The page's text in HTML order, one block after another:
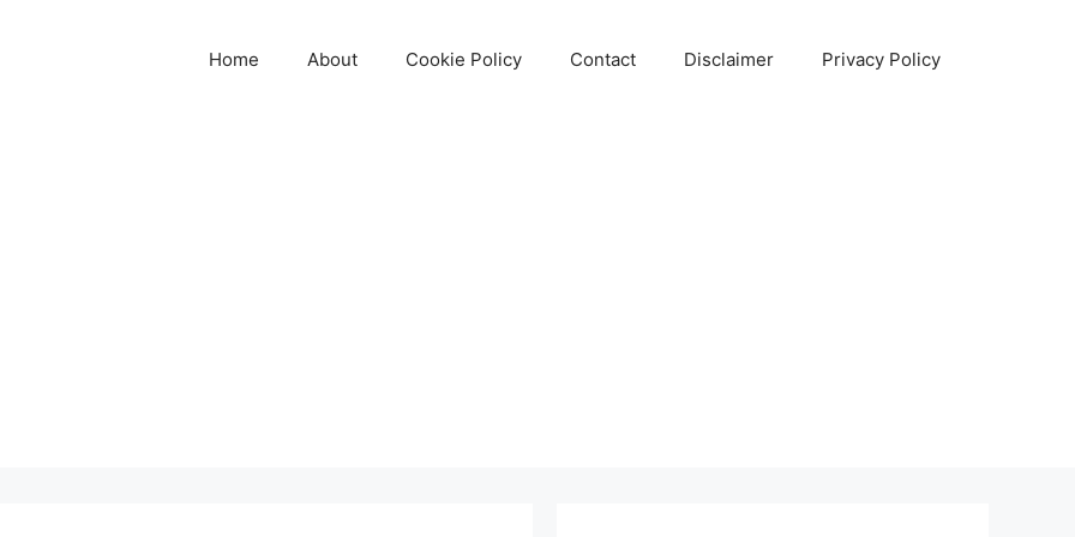
Home About Cookie Policy Contact Disclaimer Privacy Policy